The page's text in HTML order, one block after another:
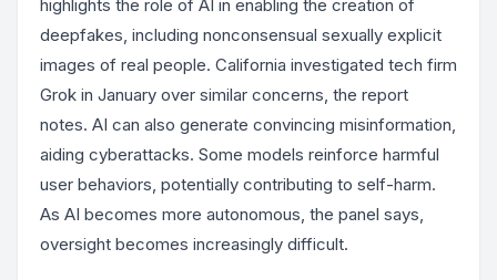
highlights the role of AI in enabling the creation of
deepfakes, including nonconsensual sexually explicit
images of real people. California investigated tech firm
Grok in January over similar concerns, the report
notes. AI can also generate convincing misinformation,
aiding cyberattacks. Some models reinforce harmful
user behaviors, potentially contributing to self-harm.
As AI becomes more autonomous, the panel says,
oversight becomes increasingly difficult.